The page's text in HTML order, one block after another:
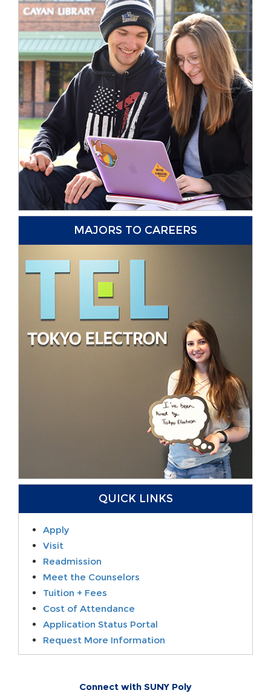
MAJORS TO CAREERS
QUICK LINKS
Apply
Visit
Readmission
Meet the Counselors
Tuition + Fees
Cost of Attendance
Application Status Portal
Request More Information
Connect with SUNY Poly